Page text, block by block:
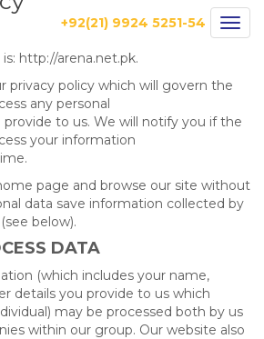
+92(21) 9924 5251-54
http://arena.net.pk.
privacy policy which will govern the
any personal
to us. We will notify you if the
your information
page and browse our site without
data save information collected by
below).
DATA
(which includes your name,
details you provide to us which
may be processed both by us
within our group. Our website also